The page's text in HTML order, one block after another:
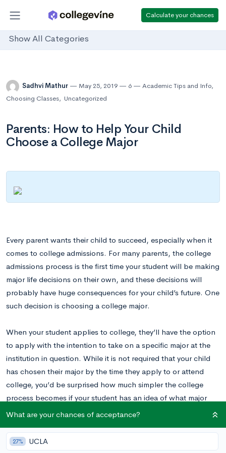
Calculate your chances
Show All Categories
Sadhvi Mathur May 25, 2019 6 Academic Tips and Info,
Choosing Classes, Uncategorized
Parents: How to Help Your Child
Choose a College Major
Every parent wants their child to succeed, especially when it
comes to college admissions. For many parents, the college
admissions process is the first time your student will be making
major life decisions on their own, and these decisions will
probably have huge consequences for your child’s future. One
such decision is choosing a college major.
When your student applies to college, they’ll have the option
to apply with the intention to take on a specific major at the
institution in question. While it is not required that your child
has chosen their major by the time they apply to or attend
college, you’d be surprised how much simpler the college
process becomes if your student has an idea of what major
they might want to pursue.
As a parent, why is it important for your child to choose a
major early on in the college admissions process? How can
What are your chances of acceptance?
27% UCLA